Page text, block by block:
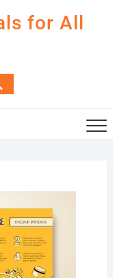
for All